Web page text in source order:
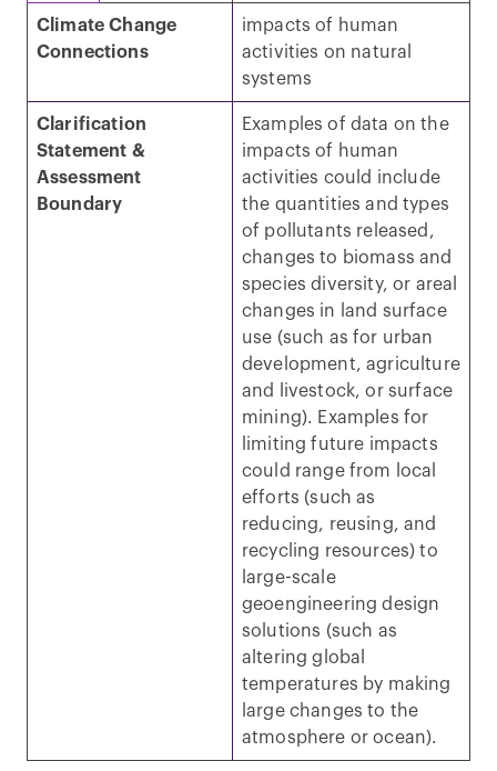
Climate Change
Connections
impacts of human
activities on natural
systems
Clarification
Statement &
Assessment
Boundary
Examples of data on the
impacts of human
activities could include
the quantities and types
of pollutants released,
changes to biomass and
species diversity, or areal
changes in land surface
use (such as for urban
development, agriculture
and livestock, or surface
mining). Examples for
limiting future impacts
could range from local
efforts (such as
reducing, reusing, and
recycling resources) to
large-scale
geoengineering design
solutions (such as
altering global
temperatures by making
large changes to the
atmosphere or ocean).